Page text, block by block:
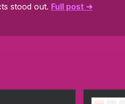
stood out. Full post ➜